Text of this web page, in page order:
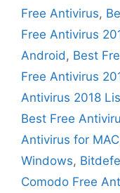
Free Antivirus,
Free Antivirus
Android , Best
Free Antivirus
Antivirus 2018
Best Free
Antivirus for MAC
Windows,
Comodo Free